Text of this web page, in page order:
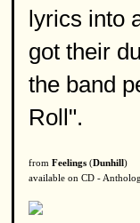
lyrics into
got their
the band
Roll".
from Feelings (Dunhill)
available on CD -